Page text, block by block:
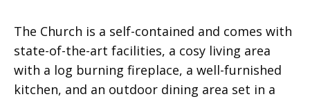
The Church is a self-contained and comes with
state-of-the-art facilities, a cosy living area
with a log burning fireplace, a well-furnished
kitchen, and an outdoor dining area set in a